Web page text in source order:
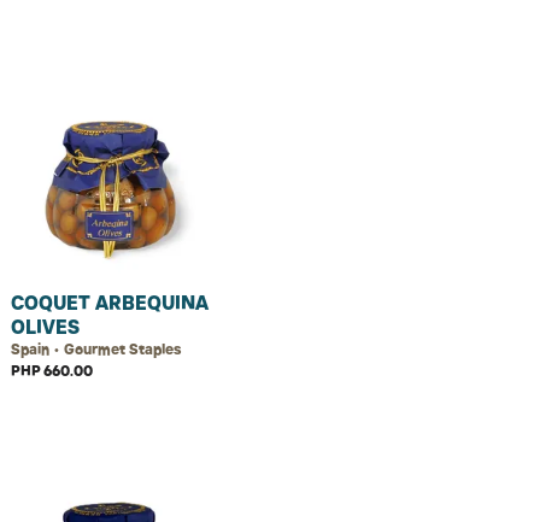
COQUET ARBEQUINA
OLIVES
Spain • Gourmet Staples
PHP 660.00